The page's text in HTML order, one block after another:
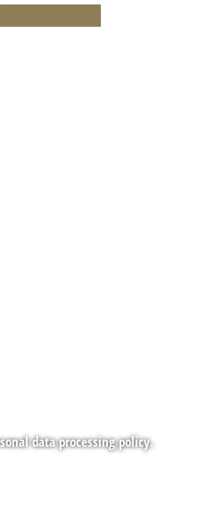
data processing policy.